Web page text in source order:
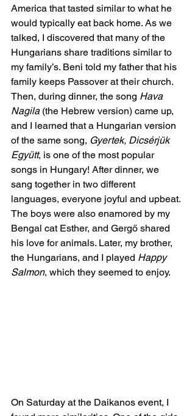
America that tasted similar to what he
would typically eat back home. As we
talked, I discovered that many of the
Hungarians share traditions similar to
my family’s. Beni told my father that his
family keeps Passover at their church.
Then, during dinner, the song Hava
Nagila (the Hebrew version) came up,
and I learned that a Hungarian version
of the same song, Gyertek, Dicsérjük
Együtt, is one of the most popular
songs in Hungary! After dinner, we
sang together in two different
languages, everyone joyful and upbeat.
The boys were also enamored by my
Bengal cat Esther, and Gergő shared
his love for animals. Later, my brother,
the Hungarians, and I played Happy
Salmon, which they seemed to enjoy.
On Saturday at the Daikanos event, I